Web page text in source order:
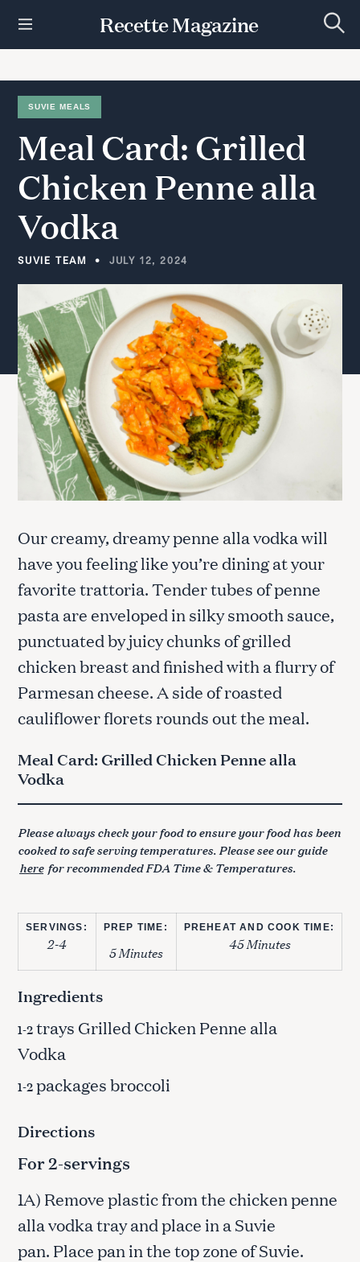
t
Recette Magazine
e
c
SUVIE MEALS
Meal Card: Grilled
Chicken Pennealla
Vodka
SUVIE TEAM JULY 12, 2024
Our creamy, dreamy penne alla vodka will
have you feeling like you’re dining at your
favorite trattoria. Tender tubes of penne
pasta are enveloped in silky smooth sauce,
punctuated by juicy chunks of grilled
chicken breast and finished with a flurry of
Parmesan cheese. A side of roasted
cauliflower florets rounds out the meal.
Meal Card: Grilled Chicken Penne alla
Vodka
Please always check your food to ensure your food has been
cooked to safe serving temperatures. Please see our guide
here for recommended FDA Time & Temperatures.
SERVINGS:
2-4
PREP TIME:
5 Minutes
PREHEAT AND COOK TIME:
45 Minutes
Ingredients
1-2trays Grilled Chicken Penne alla
Vodka
1-2packages broccoli
Directions
For 2-servings
1A) Remove plastic from the chicken penne
alla vodka tray and place in a Suvie
pan. Place pan in the top zone of Suvie.